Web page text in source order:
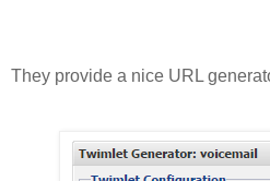
They provide a nice URL